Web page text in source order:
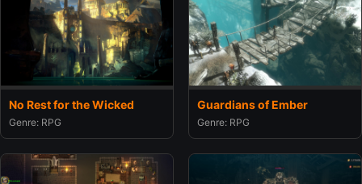
No Rest for the Wicked
Genre: RPG
Guardians of Ember
Genre: RPG